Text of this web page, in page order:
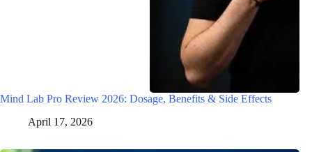
Mind Lab Pro Review 2026: Dosage, Benefits & Side Effects
April 17, 2026